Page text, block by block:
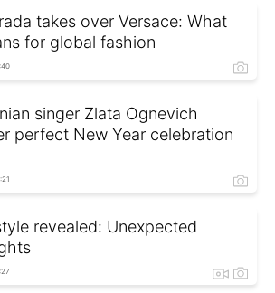
takes over Versace: What
for global fashion
singer Zlata Ognevich
perfect New Year celebration
revealed: Unexpected